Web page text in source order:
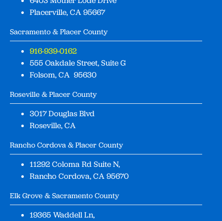
Placerville, CA 95667
Sacramento & Placer County
916-939-0162
555 Oakdale Street, Suite G
Folsom, CA 95630
Roseville & Placer County
3017 Douglas Blvd
Roseville, CA
Rancho Cordova & Placer County
11292 Coloma Rd Suite N,
Rancho Cordova, CA 95670
Elk Grove & Sacramento County
19365 Waddell Ln,